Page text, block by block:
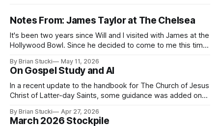
Notes From: James Taylor at The Chelsea
It's been two years since Will and I visited with James at the
Hollywood Bowl. Since he decided to come to me this time,
thing again because the jokes and songs mostly remain the
By Brian Stucki May 11, 2026
On Gospel Study and AI
In a recent update to the handbook for The Church of Jesus
Christ of Latter-day Saints, some guidance was added on
38.8.48 Appropriate Use of Artificial Intelligence Artificial
By Brian Stucki Apr 27, 2026
March 2026 Stockpile